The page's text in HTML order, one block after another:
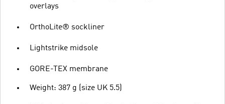
overlays
OrthoLite® sockliner
Lightstrike midsole
GORE-TEX membrane
Weight: 387 g (size UK 5.5)